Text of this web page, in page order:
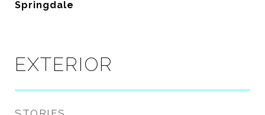
Springdale
EXTERIOR